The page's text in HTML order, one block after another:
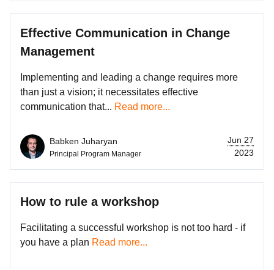
Effective Communication in Change
Management
Implementing and leading a change requires more
than just a vision; it necessitates effective
communication that... Read more...
Babken Juharyan
Principal Program Manager
Jun 27
2023
How to rule a workshop
Facilitating a successful workshop is not too hard - if
you have a plan Read more...